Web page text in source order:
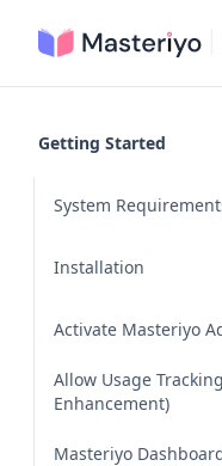
Getting Started
System
Installation
Activate Masteriyo
Allow Usage
Enhancement)
Masteriyo